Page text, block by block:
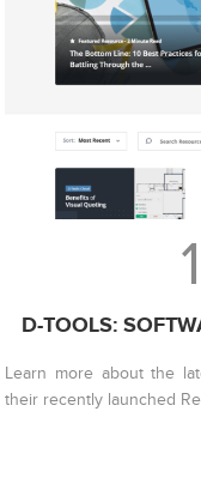
D-TOOLS:
Learn more about the
their recently launched